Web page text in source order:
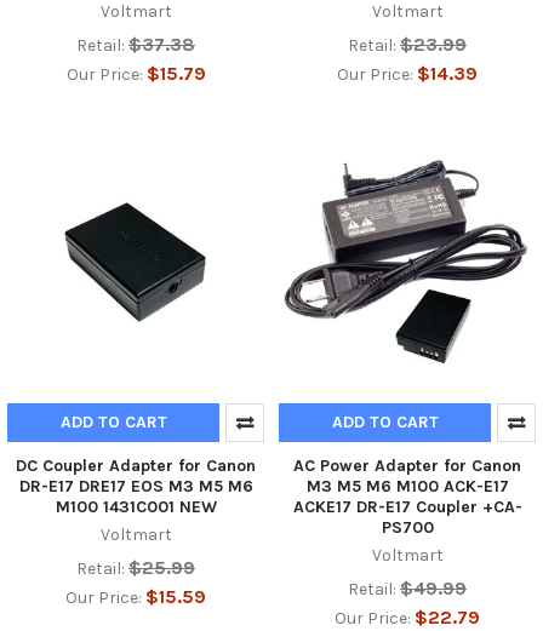
Voltmart
Retail: $37.38
Our Price: $15.79
Voltmart
Retail: $23.99
Our Price: $14.39
ADD TO CART
DC Coupler Adapter for Canon
DR-E17 DRE17 EOS M3 M5 M6
M100 1431C001 NEW
Voltmart
Retail: $25.99
Our Price: $15.59
ADD TO CART
AC Power Adapter for Canon
M3 M5 M6 M100 ACK-E17
ACKE17 DR-E17 Coupler +CA-
PS700
Voltmart
Retail: $49.99
Our Price: $22.79